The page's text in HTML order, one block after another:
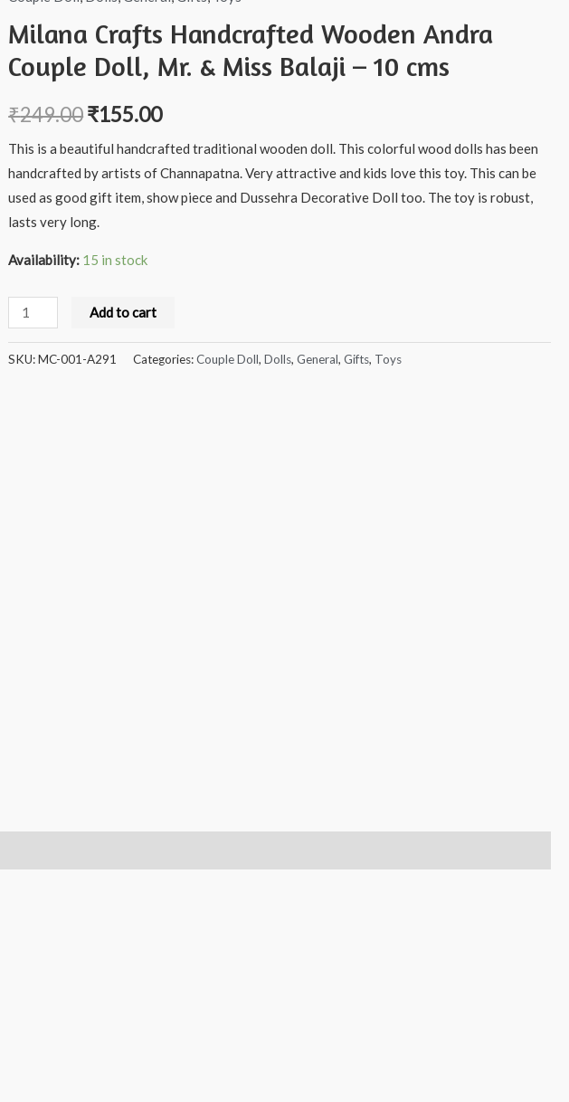
Milana Crafts Handcrafted Wooden Andra
Couple Doll, Mr. & Miss Balaji – 10 cms
₹249.00₹155.00
This is a beautiful handcrafted traditional wooden doll. This colorful wood dolls has been
handcrafted by artists of Channapatna. Very attractive and kids love this toy. This can be
used as good gift item, show piece and Dussehra Decorative Doll too. The toy is robust,
lasts very long.
Availability: 15 in stock
Milana
Crafts
Handcrafted
Add to cart
SKU:MC-001-A291 Categories:Couple Doll,Dolls,General,Gifts, Toys